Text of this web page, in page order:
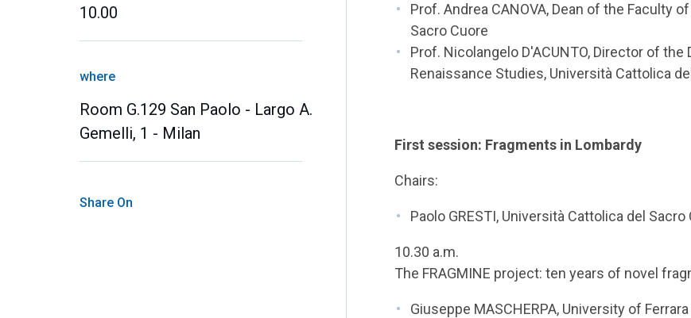
10.00
where
Room G.129 San Paolo - Largo A.
Gemelli, 1 - Milan
Share On
Prof. Andrea CANOVA, Dean of the Faculty
Sacro Cuore
Prof. Nicolangelo D'ACUNTO, Director of
Renaissance Studies, Università Cattolica
First session: Fragments in Lombardy
Chairs:
Paolo GRESTI, Università Cattolica del Sacro
10.30 a.m.
The FRAGMINE project: ten years of novel
Giuseppe MASCHERPA, University of Ferrara